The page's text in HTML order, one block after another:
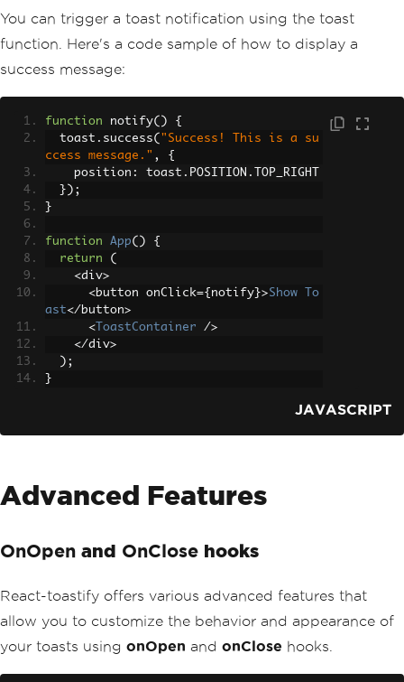
You can trigger a toast notification using the toast
function. Here's a code sample of how to display a
success message:
function notify()
{
  toast
. success( "Success! This is a su
ccess message." ,
{
    position
: toast . POSITION .
TOP_RIGHT
});
}
function App()
{
return
(
<div>
<button onClick={ notify }>Show
To
ast</ button>
< ToastContainer
/>
</div>
);
}
JAVASCRIPT
Advanced Features
OnOpen and OnClose hooks
React-toastify offers various advanced features that
allow you to customize the behavior and appearance of
your toasts using onOpen and onClose hooks.